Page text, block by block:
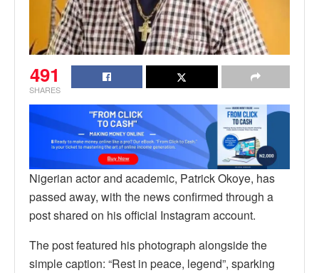
491
SHARES
Nigerian actor and academic, Patrick Okoye, has
passed away, with the news confirmed through a
post shared on his official Instagram account.
The post featured his photograph alongside the
simple caption: “Rest in peace, legend”, sparking